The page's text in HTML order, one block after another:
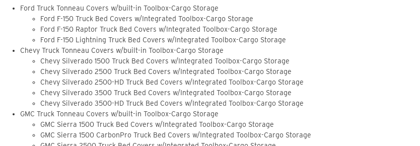
Ford Truck Tonneau Covers w/built-in Toolbox-Cargo Storage
Ford F-150 Truck Bed Covers w/Integrated Toolbox-Cargo Storage
Ford F-150 Raptor Truck Bed Covers w/Integrated Toolbox-Cargo Storage
Ford F-150 Lightning Truck Bed Covers w/Integrated Toolbox-Cargo Storage
Chevy Truck Tonneau Covers w/built-in Toolbox-Cargo Storage
Chevy Silverado 1500 Truck Bed Covers w/Integrated Toolbox-Cargo Storage
Chevy Silverado 2500 Truck Bed Covers w/Integrated Toolbox-Cargo Storage
Chevy Silverado 2500-HD Truck Bed Covers w/Integrated Toolbox-Cargo Storage
Chevy Silverado 3500 Truck Bed Covers w/Integrated Toolbox-Cargo Storage
Chevy Silverado 3500-HD Truck Bed Covers w/Integrated Toolbox-Cargo Storage
GMC Truck Tonneau Covers w/built-in Toolbox-Cargo Storage
GMC Sierra 1500 Truck Bed Covers w/Integrated Toolbox-Cargo Storage
GMC Sierra 1500 CarbonPro Truck Bed Covers w/Integrated Toolbox-Cargo Storage